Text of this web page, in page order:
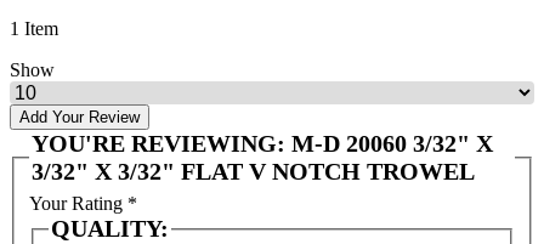
1 Item
Show
Add Your Review
YOU'RE REVIEWING: M-D 20060 3/32" X
3/32" X 3/32" FLAT V NOTCH TROWEL
Your Rating *
QUALITY: